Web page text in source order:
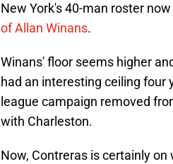
New York's 40-man roster
of Allan Winans.
Winans' floor seems higher
had an interesting ceiling four
league campaign removed
with Charleston.
Now, Contreras is certainly